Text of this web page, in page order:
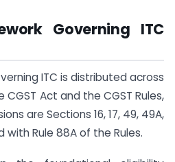
Governing ITC
ITC is distributed across
Act and the CGST Rules,
are Sections 16, 17, 49, 49A,
Rule 88A of the Rules.